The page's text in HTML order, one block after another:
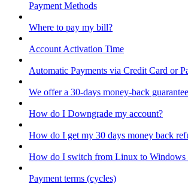
Payment Methods
Where to pay my bill?
Account Activation Time
Automatic Payments via Credit Card or
We offer a 30-days money-back guarantee
How do I Downgrade my account?
How do I get my 30 days money back
How do I switch from Linux to Windows
Payment terms (cycles)